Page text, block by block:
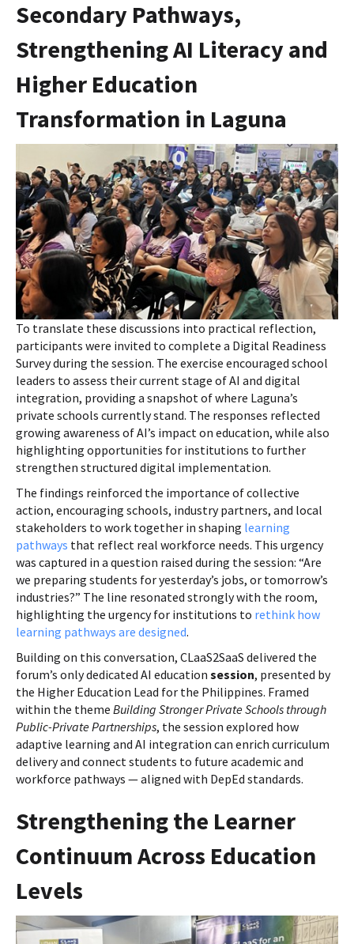
Secondary Pathways,
Strengthening AI Literacy and
Higher Education
Transformation in Laguna
To translate these discussions into practical reflection,
participants were invited to complete a Digital Readiness
Survey during the session. The exercise encouraged school
leaders to assess their current stage of AI and digital
integration, providing a snapshot of where Laguna’s
private schools currently stand. The responses reflected
growing awareness of AI’s impact on education, while also
highlighting opportunities for institutions to further
strengthen structured digital implementation.
The findings reinforced the importance of collective
action, encouraging schools, industry partners, and local
stakeholders to work together in shaping learning
pathways that reflect real workforce needs. This urgency
was captured in a question raised during the session: “Are
we preparing students for yesterday’s jobs, or tomorrow’s
industries?” The line resonated strongly with the room,
highlighting the urgency for institutions to rethink how
learning pathways are designed.
Building on this conversation, CLaaS2SaaS delivered the
forum’s only dedicated AI education session, presented by
the Higher Education Lead for the Philippines. Framed
within the theme Building Stronger Private Schools through
Public-Private Partnerships, the session explored how
adaptive learning and AI integration can enrich curriculum
delivery and connect students to future academic and
workforce pathways — aligned with DepEd standards.
Strengthening the Learner
Continuum Across Education
Levels